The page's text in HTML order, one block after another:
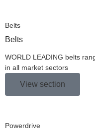
Belts
Belts
WORLD LEADING belts
in all market sectors
View section
Powerdrive